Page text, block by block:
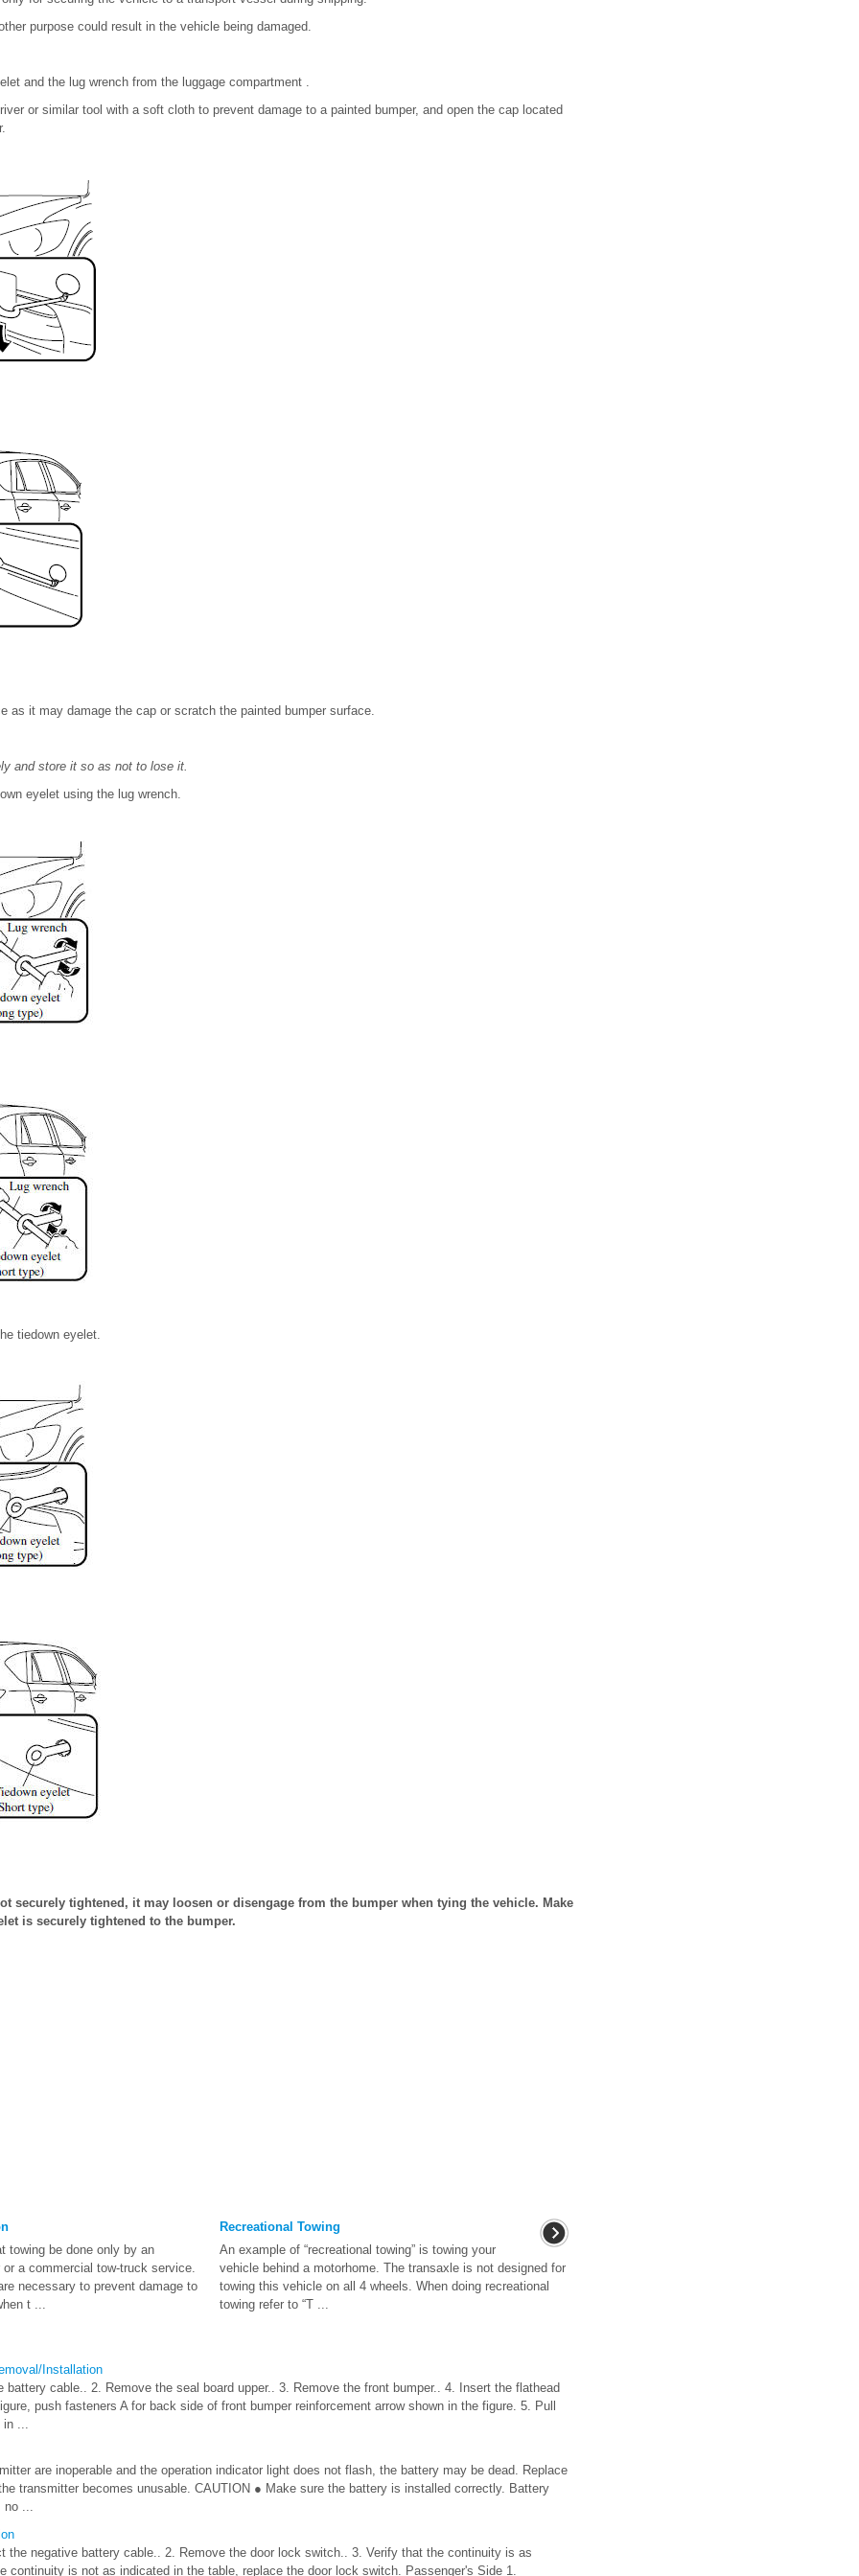
purpose could result in the vehicle being damaged.
and the lug wrench from the luggage compartment .
or similar tool with a soft cloth to prevent damage to a painted bumper, and open the cap located
as it may damage the cap or scratch the painted bumper surface.
and store it so as not to lose it.
eyelet using the lug wrench.
tiedown eyelet.
securely tightened, it may loosen or disengage from the bumper when tying the vehicle. Make
is securely tightened to the bumper.
towing be done only by an
a commercial tow-truck service.
necessary to prevent damage to
t ...
Recreational Towing
An example of “recreational towing” is towing your
vehicle behind a motorhome. The transaxle is not designed for
towing this vehicle on all 4 wheels. When doing recreational
towing refer to “T ...
Installation
battery cable.. 2. Remove the seal board upper.. 3. Remove the front bumper.. 4. Insert the flathead
push fasteners A for back side of front bumper reinforcement arrow shown in the figure. 5. Pull
in ...
are inoperable and the operation indicator light does not flash, the battery may be dead. Replace
transmitter becomes unusable. CAUTION ● Make sure the battery is installed correctly. Battery
no ...
the negative battery cable.. 2. Remove the door lock switch.. 3. Verify that the continuity is as
continuity is not as indicated in the table, replace the door lock switch. Passenger's Side 1.